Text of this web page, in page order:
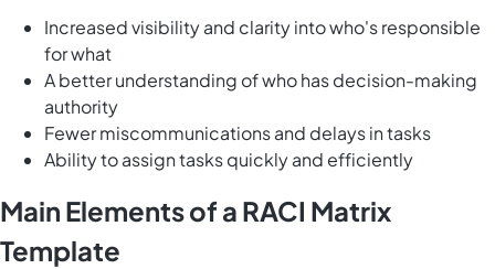
Increased visibility and clarity into who's responsible
for what
A better understanding of who has decision-making
authority
Fewer miscommunications and delays in tasks
Ability to assign tasks quickly and efficiently
Main Elements of a RACI Matrix
Template